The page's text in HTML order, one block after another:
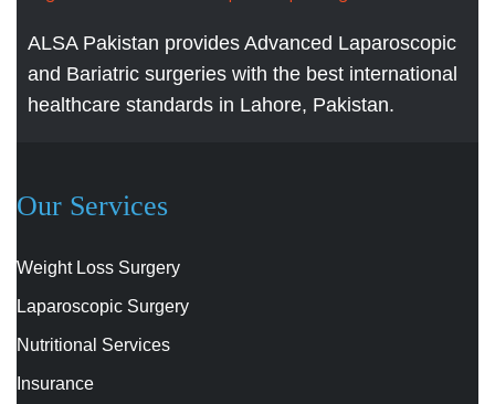
ALSA Pakistan provides Advanced Laparoscopic
and Bariatric surgeries with the best international
healthcare standards in Lahore, Pakistan.
Our Services
Weight Loss Surgery
Laparoscopic Surgery
Nutritional Services
Insurance